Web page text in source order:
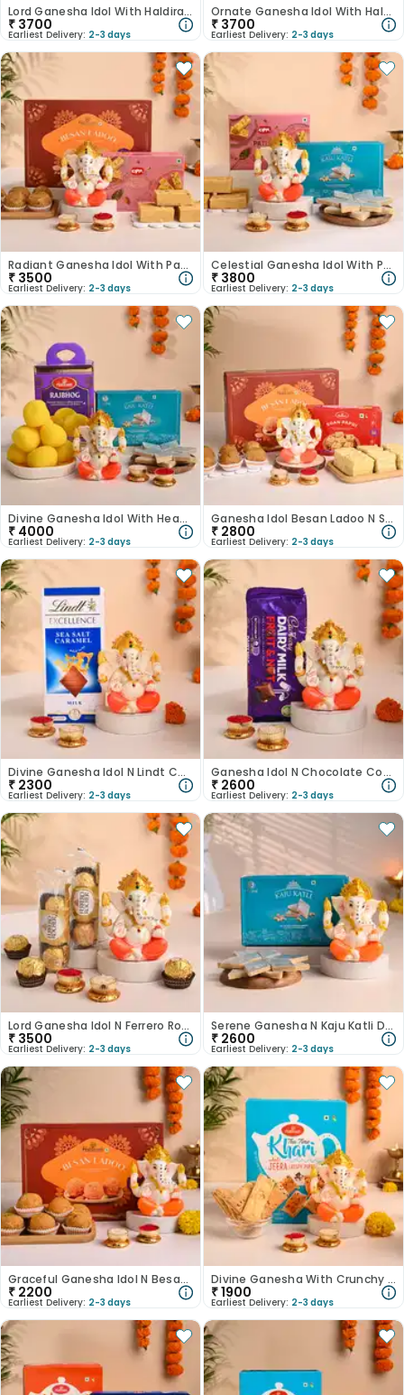
Lord Ganesha Idol With Haldirams Laddoo N Kaju Katli-Australia
₹ 3700
Earliest Delivery: 2-3 days
Ornate Ganesha Idol With Haldirams Kaju Katli N Dry Petha-Australia
₹ 3700
Earliest Delivery: 2-3 days
Radiant Ganesha Idol With Patisa N Besan Laddoo-Australia
₹ 3500
Earliest Delivery: 2-3 days
Celestial Ganesha Idol With Patisa N Kaju Katli-Australia
₹ 3800
Earliest Delivery: 2-3 days
Divine Ganesha Idol With Heavenly Kaju Katli-Australia
₹ 4000
Earliest Delivery: 2-3 days
Ganesha Idol Besan Ladoo N Soan Papdi Hamper-Australia
₹ 2800
Earliest Delivery: 2-3 days
Divine Ganesha Idol N Lindt Chocolate Combo-Australia
₹ 2300
Earliest Delivery: 2-3 days
Ganesha Idol N Chocolate Combo-Australia
₹ 2600
Earliest Delivery: 2-3 days
Lord Ganesha Idol N Ferrero Rocher Duo Combo-Australia
₹ 3500
Earliest Delivery: 2-3 days
Serene Ganesha N Kaju Katli Duo-Australia
₹ 2600
Earliest Delivery: 2-3 days
Graceful Ganesha Idol N Besan Ladoo-Australia
₹ 2200
Earliest Delivery: 2-3 days
Divine Ganesha With Crunchy Khari-Australia
₹1900
Earliest Delivery: 2-3 days